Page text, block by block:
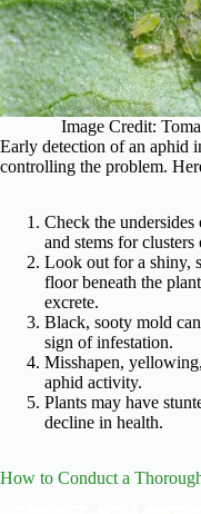
Image Credit:
Early detection of an aphid
controlling the problem.
Check the
and stems for
Look out for a shiny,
floor beneath the
excrete.
Black, sooty mold
sign of infestation.
Misshapen,
aphid activity.
Plants may have
decline in health.
How to Conduct a